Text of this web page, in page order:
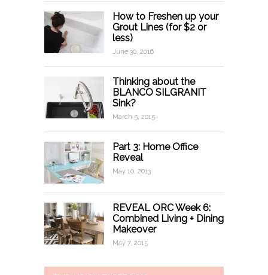
How to Freshen up your
Grout Lines (for $2 or
less)
June 30, 2016
Thinking about the
BLANCO SILGRANIT
Sink?
March 5, 2015
Part 3: Home Office
Reveal
May 10, 2013
REVEAL ORC Week 6:
Combined Living + Dining
Makeover
May 7, 2015